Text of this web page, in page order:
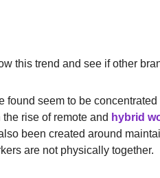
this trend and see if other
found seem to be
rise of remote and hybrid
been created around
are not physically together.